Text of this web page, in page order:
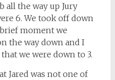
all the way up Jury
6. We took off down
moment we
the way down and I
we were down to 3.
Jared was not one of